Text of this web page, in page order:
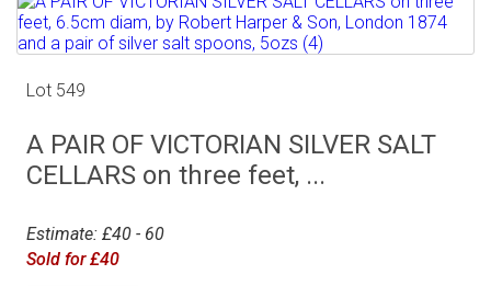
Lot 549
A PAIR OF VICTORIAN SILVER SALT
CELLARS on three feet, ...
Estimate: £40 - 60
Sold for £40